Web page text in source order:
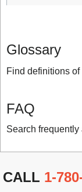
Glossary
Find definitions
FAQ
Search
CALL 1-